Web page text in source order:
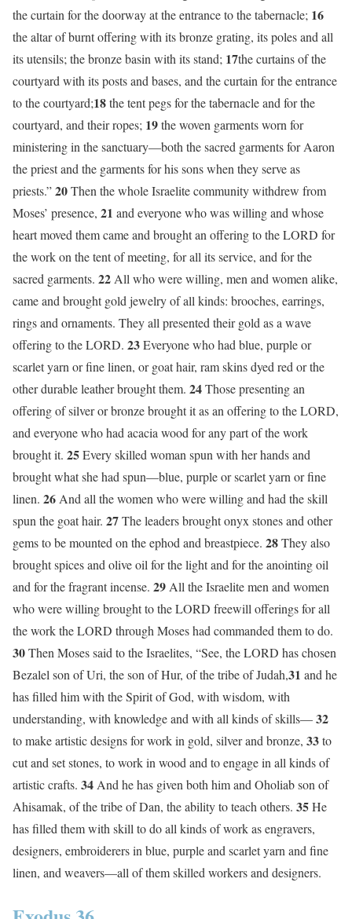
the curtain for the doorway at the entrance to the tabernacle; 16
the altar of burnt offering with its bronze grating, its poles and all
its utensils; the bronze basin with its stand; 17the curtains of the
courtyard with its posts and bases, and the curtain for the entrance
to the courtyard;18the tent pegs for the tabernacle and for the
courtyard, and their ropes; 19the woven garments worn for
ministering in the sanctuary—both the sacred garments for Aaron
the priest and the garments for his sons when they serve as
priests.”20Then the whole Israelite community withdrew from
Moses’ presence, 21 and everyone who was willing and whose
heart moved them came and brought an offering to the LORD for
the work on the tent of meeting, for all its service, and for the
sacred garments. 22 All who were willing, men and women alike,
came and brought gold jewelry of all kinds: brooches, earrings,
rings and ornaments. They all presented their gold as a wave
offering to the LORD. 23Everyone who had blue, purple or
scarlet yarn or fine linen, or goat hair, ram skins dyed red or the
other durable leather brought them. 24Those presenting an
offering of silver or bronze brought it as an offering to the LORD,
and everyone who had acacia wood for any part of the work
brought it. 25Every skilled woman spun with her hands and
brought what she had spun—blue, purple or scarlet yarn or fine
linen. 26 And all the women who were willing and had the skill
spun the goat hair. 27The leaders brought onyx stones and other
gems to be mounted on the ephod and breastpiece. 28They also
brought spices and olive oil for the light and for the anointing oil
and for the fragrant incense. 29 All the Israelite men and women
who were willing brought to the LORD freewill offerings for all
the work the LORD through Moses had commanded them to do.
30Then Moses said to the Israelites, “See, the LORD has chosen
Bezalel son of Uri, the son of Hur, of the tribe of Judah,31 and he
has filled him with the Spirit of God, with wisdom, with
understanding, with knowledge and with all kinds of skills—32
to make artistic designs for work in gold, silver and bronze, 33to
cut and set stones, to work in wood and to engage in all kinds of
artistic crafts. 34 And he has given both him and Oholiab son of
Ahisamak, of the tribe of Dan, the ability to teach others. 35He
has filled them with skill to do all kinds of work as engravers,
designers, embroiderers in blue, purple and scarlet yarn and fine
linen, and weavers—all of them skilled workers and designers.